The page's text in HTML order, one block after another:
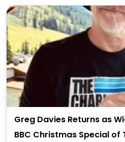
Greg Davies Returns as
BBC Christmas Special of